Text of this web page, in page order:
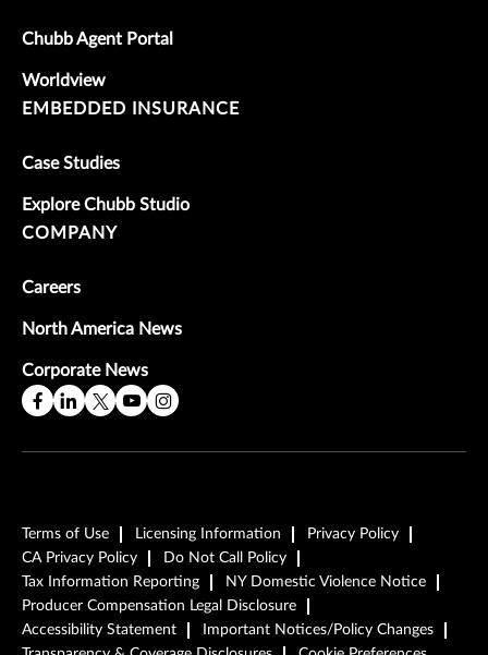
Chubb Agent Portal
Worldview
EMBEDDED INSURANCE
Case Studies
Explore Chubb Studio
COMPANY
Careers
North America News
Corporate News
Terms of Use Licensing Information
Privacy Policy
CA Privacy Policy
Do Not Call Policy
Tax Information Reporting
NY Domestic Violence Notice
Producer Compensation Legal Disclosure
Accessibility Statement
Important Notices/Policy Changes